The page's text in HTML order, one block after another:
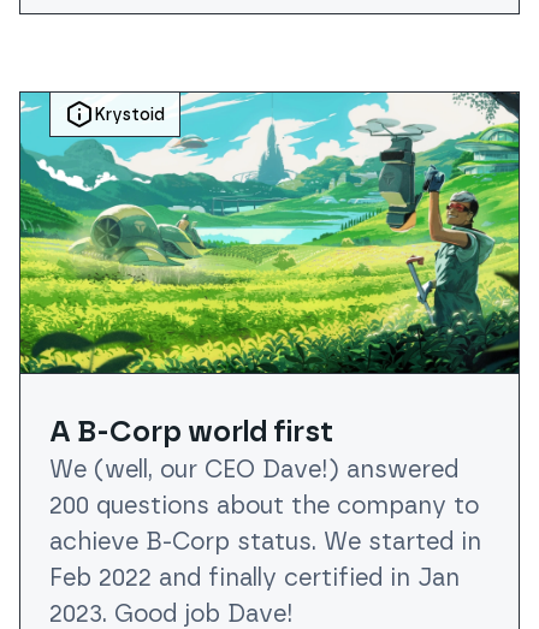
Krystoid
A B-Corp world first
We (well, our CEO Dave!) answered
200 questions about the company to
achieve B-Corp status. We started in
Feb 2022 and finally certified in Jan
2023. Good job Dave!